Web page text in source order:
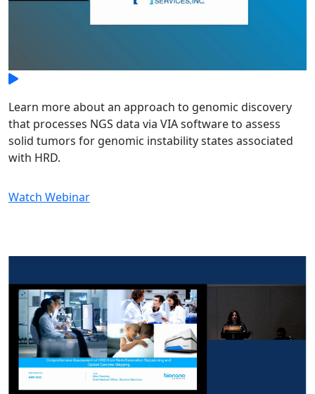
Learn more about an approach to genomic discovery
that processes NGS data via VIA software to assess
solid tumors for genomic instability states associated
with HRD.
Watch Webinar